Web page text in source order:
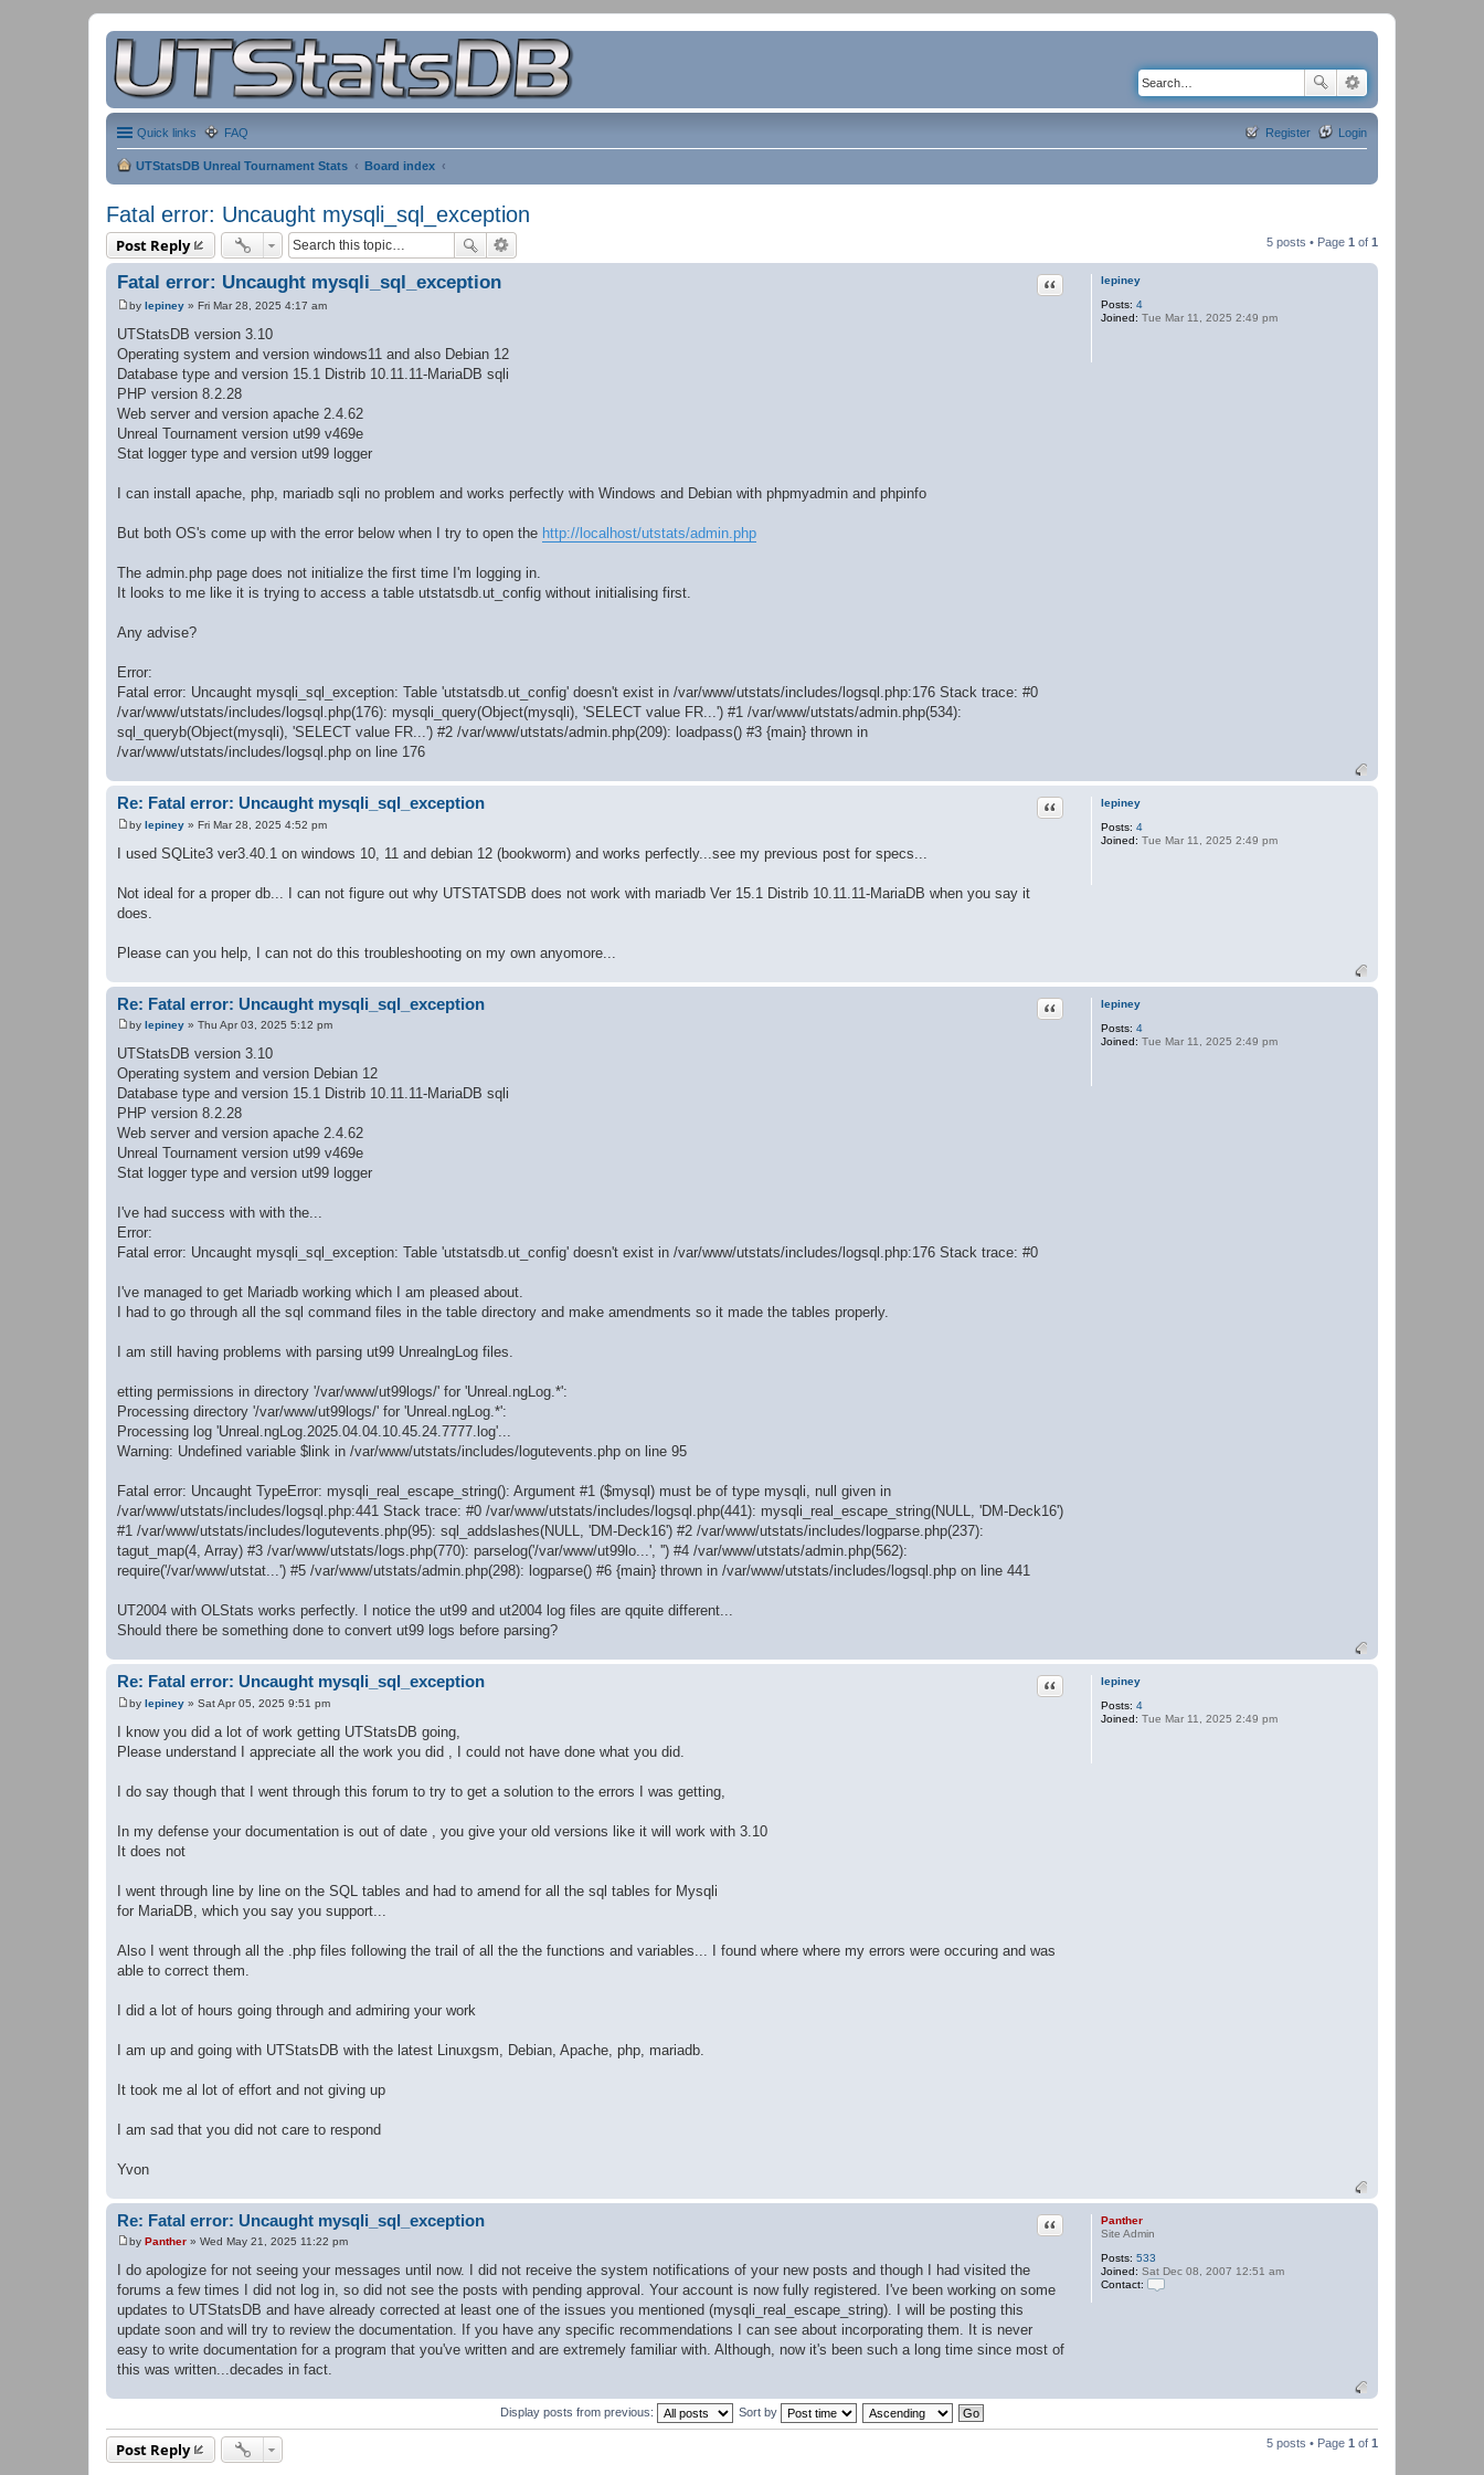
Quick links FAQ Login
Register
UTStatsDB Unreal Tournament Stats Board index
Fatal error: Uncaught mysqli_sql_exception
Post Reply 5 posts • Page 1 of 1
lepiney
Posts: 4
Joined: Tue Mar 11, 2025 2:49 pm
Fatal error: Uncaught mysqli_sql_exception Quote
P
o
s
t
by lepiney » Fri Mar 28, 2025 4:17 am
UTStatsDB version 3.10
Operating system and version windows11 and also Debian 12
Database type and version 15.1 Distrib 10.11.11-MariaDB sqli
PHP version 8.2.28
Web server and version apache 2.4.62
Unreal Tournament version ut99 v469e
Stat logger type and version ut99 logger
I can install apache, php, mariadb sqli no problem and works perfectly with Windows and Debian with phpmyadmin and phpinfo
But both OS's come up with the error below when I try to open the http://localhost/utstats/admin.php
The admin.php page does not initialize the first time I'm logging in.
It looks to me like it is trying to access a table utstatsdb.ut_config without initialising first.
Any advise?
Error:
Fatal error: Uncaught mysqli_sql_exception: Table 'utstatsdb.ut_config' doesn't exist in /var/www/utstats/includes/logsql.php:176 Stack trace: #0
/var/www/utstats/includes/logsql.php(176): mysqli_query(Object(mysqli), 'SELECT value FR...') #1 /var/www/utstats/admin.php(534):
sql_queryb(Object(mysqli), 'SELECT value FR...') #2 /var/www/utstats/admin.php(209): loadpass() #3 {main} thrown in
/var/www/utstats/includes/logsql.php on line 176
lepiney
Posts: 4
Joined: Tue Mar 11, 2025 2:49 pm
Re: Fatal error: Uncaught mysqli_sql_exception Quote
P
s
by lepiney » Fri Mar 28, 2025 4:52 pm
I used SQLite3 ver3.40.1 on windows 10, 11 and debian 12 (bookworm) and works perfectly...see my previous post for specs...
Not ideal for a proper db... I can not figure out why UTSTATSDB does not work with mariadb Ver 15.1 Distrib 10.11.11-MariaDB when you say it
does.
Please can you help, I can not do this troubleshooting on my own anyomore...
lepiney
Posts: 4
Joined: Tue Mar 11, 2025 2:49 pm
Re: Fatal error: Uncaught mysqli_sql_exception Quote
P
o
s
t
by lepiney » Thu Apr 03, 2025 5:12 pm
UTStatsDB version 3.10
Operating system and version Debian 12
Database type and version 15.1 Distrib 10.11.11-MariaDB sqli
PHP version 8.2.28
Web server and version apache 2.4.62
Unreal Tournament version ut99 v469e
Stat logger type and version ut99 logger
I've had success with with the...
Error:
Fatal error: Uncaught mysqli_sql_exception: Table 'utstatsdb.ut_config' doesn't exist in /var/www/utstats/includes/logsql.php:176 Stack trace: #0
I've managed to get Mariadb working which I am pleased about.
I had to go through all the sql command files in the table directory and make amendments so it made the tables properly.
I am still having problems with parsing ut99 UnrealngLog files.
etting permissions in directory '/var/www/ut99logs/' for 'Unreal.ngLog.*':
Processing directory '/var/www/ut99logs/' for 'Unreal.ngLog.*':
Processing log 'Unreal.ngLog.2025.04.04.10.45.24.7777.log'...
Warning: Undefined variable $link in /var/www/utstats/includes/logutevents.php on line 95
Fatal error: Uncaught TypeError: mysqli_real_escape_string(): Argument #1 ($mysql) must be of type mysqli, null given in
/var/www/utstats/includes/logsql.php:441 Stack trace: #0 /var/www/utstats/includes/logsql.php(441): mysqli_real_escape_string(NULL, 'DM-Deck16')
#1 /var/www/utstats/includes/logutevents.php(95): sql_addslashes(NULL, 'DM-Deck16') #2 /var/www/utstats/includes/logparse.php(237):
tagut_map(4, Array) #3 /var/www/utstats/logs.php(770): parselog('/var/www/ut99lo...', '') #4 /var/www/utstats/admin.php(562):
require('/var/www/utstat...') #5 /var/www/utstats/admin.php(298): logparse() #6 {main} thrown in /var/www/utstats/includes/logsql.php on line 441
UT2004 with OLStats works perfectly. I notice the ut99 and ut2004 log files are qquite different...
Should there be something done to convert ut99 logs before parsing?
lepiney
Posts: 4
Joined: Tue Mar 11, 2025 2:49 pm
Re: Fatal error: Uncaught mysqli_sql_exception Quote
P
s
t
by lepiney » Sat Apr 05, 2025 9:51 pm
I know you did a lot of work getting UTStatsDB going,
Please understand I appreciate all the work you did , I could not have done what you did.
I do say though that I went through this forum to try to get a solution to the errors I was getting,
In my defense your documentation is out of date , you give your old versions like it will work with 3.10
It does not
I went through line by line on the SQL tables and had to amend for all the sql tables for Mysqli
for MariaDB, which you say you support...
Also I went through all the .php files following the trail of all the the functions and variables... I found where where my errors were occuring and was
able to correct them.
I did a lot of hours going through and admiring your work
I am up and going with UTStatsDB with the latest Linuxgsm, Debian, Apache, php, mariadb.
It took me al lot of effort and not giving up
I am sad that you did not care to respond
Yvon
Panther
Site Admin
Posts: 533
Joined: Sat Dec 08, 2007 12:51 am
Contact:
t
Re: Fatal error: Uncaught mysqli_sql_exception Quote
P
o
s
t
by Panther » Wed May 21, 2025 11:22 pm
I do apologize for not seeing your messages until now. I did not receive the system notifications of your new posts and though I had visited the
forums a few times I did not log in, so did not see the posts with pending approval. Your account is now fully registered. I've been working on some
updates to UTStatsDB and have already corrected at least one of the issues you mentioned (mysqli_real_escape_string). I will be posting this
update soon and will try to review the documentation. If you have any specific recommendations I can see about incorporating them. It is never
easy to write documentation for a program that you've written and are extremely familiar with. Although, now it's been such a long time since most of
this was written...decades in fact.
Display posts from previous: Sort by
Post Reply 5 posts • Page 1 of 1